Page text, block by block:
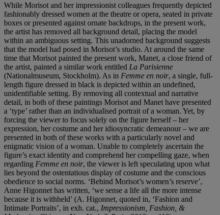
While Morisot and her impressionist colleagues frequently depicted
fashionably dressed women at the theatre or opera, seated in private
boxes or presented against ornate backdrops, in the present work,
the artist has removed all background detail, placing the model
within an ambiguous setting. This unadorned background suggests
that the model had posed in Morisot’s studio. At around the same
time that Morisot painted the present work, Manet, a close friend of
the artist, painted a similar work entitled La Parisienne
(Nationalmuseum, Stockholm). As in Femme en noir, a single, full-
length figure dressed in black is depicted within an undefined,
unidentifiable setting. By removing all contextual and narrative
detail, in both of these paintings Morisot and Manet have presented
a ‘type’ rather than an individualised portrait of a woman. Yet, by
forcing the viewer to focus solely on the figure herself – her
expression, her costume and her idiosyncratic demeanour – we are
presented in both of these works with a particularly novel and
enigmatic vision of a woman. Unable to completely ascertain the
figure’s exact identity and comprehend her compelling gaze, when
regarding Femme en noir, the viewer is left speculating upon what
lies beyond the ostentatious display of costume and the conscious
obedience to social norms. ‘Behind Morisot’s women’s reserve’,
Anne Higonnet has written, ‘we sense a life all the more intense
because it is withheld’ (A. Higonnet, quoted in, ‘Fashion and
Intimate Portraits’, in exh. cat., Impressionism, Fashion, &